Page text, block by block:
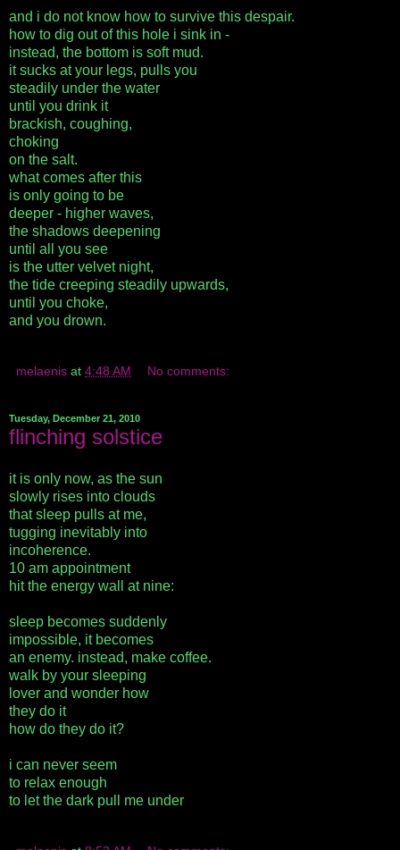
and i do not know how to survive this despair.
how to dig out of this hole i sink in -
instead, the bottom is soft mud.
it sucks at your legs, pulls you
steadily under the water
until you drink it
brackish, coughing,
choking
on the salt.
what comes after this
is only going to be
deeper - higher waves,
the shadows deepening
until all you see
is the utter velvet night,
the tide creeping steadily upwards,
until you choke,
and you drown.
melaenis at 4:48 AM No comments:
Tuesday, December 21, 2010
flinching solstice
it is only now, as the sun
slowly rises into clouds
that sleep pulls at me,
tugging inevitably into
incoherence.
10 am appointment
hit the energy wall at nine:
sleep becomes suddenly
impossible, it becomes
an enemy. instead, make coffee.
walk by your sleeping
lover and wonder how
they do it
how do they do it?
i can never seem
to relax enough
to let the dark pull me under